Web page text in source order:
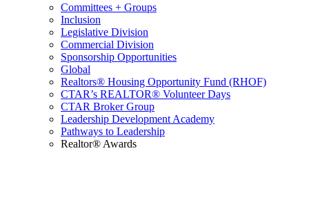
Committees + Groups
Inclusion
Legislative Division
Commercial Division
Sponsorship Opportunities
Global
Realtors® Housing Opportunity Fund (RHOF)
CTAR’s REALTOR® Volunteer Days
CTAR Broker Group
Leadership Development Academy
Pathways to Leadership
Realtor® Awards